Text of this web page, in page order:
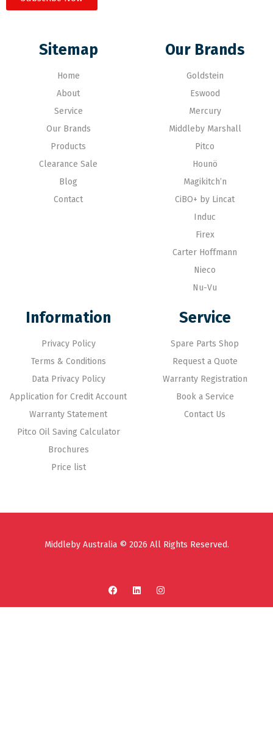
Sitemap
Home
About
Service
Our Brands
Products
Clearance Sale
Blog
Contact
Our Brands
Goldstein
Eswood
Mercury
Middleby Marshall
Pitco
Hounö
Magikitch’n
CiBO+ by Lincat
Induc
Firex
Carter Hoffmann
Nieco
Nu-Vu
Information
Privacy Policy
Terms & Conditions
Data Privacy Policy
Application for Credit Account
Warranty Statement
Pitco Oil Saving Calculator
Brochures
Price list
Service
Spare Parts Shop
Request a Quote
Warranty Registration
Book a Service
Contact Us
Middleby Australia © 2026 All Rights Reserved.